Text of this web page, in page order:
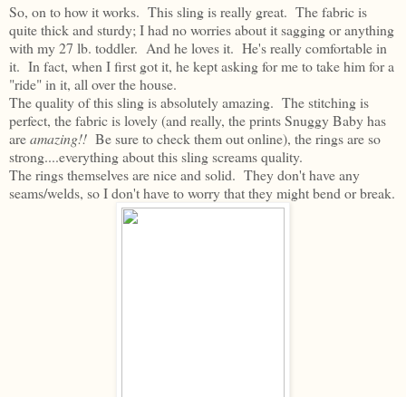
So, on to how it works. This sling is really great. The fabric is
quite thick and sturdy; I had no worries about it sagging or anything
with my 27 lb. toddler. And he loves it. He's really comfortable in
it. In fact, when I first got it, he kept asking for me to take him for a
"ride" in it, all over the house.
The quality of this sling is absolutely amazing. The stitching is
perfect, the fabric is lovely (and really, the prints Snuggy Baby has
areamazing!! Be sure to check them out online), the rings are so
strong....everything about this sling screams quality.
The rings themselves are nice and solid. They don't have any
seams/welds, so I don't have to worry that they might bend or break.